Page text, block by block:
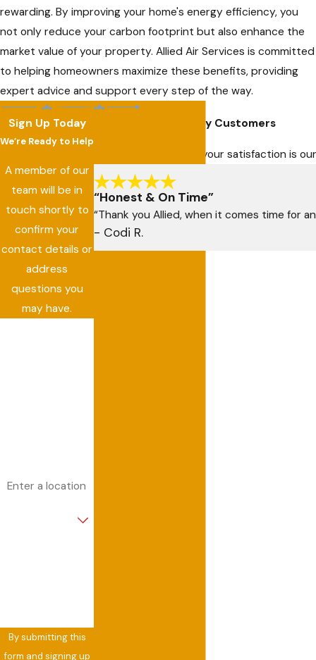
rewarding. By improving your home's energy efficiency, you
not only reduce your carbon footprint but also enhance the
market value of your property. Allied Air Services is committed
to helping homeowners maximize these benefits, providing
expert advice and support every step of the way.
Sign Up Today
We’re Ready to Help
A member of our
team will be in
touch shortly to
confirm your
contact details or
address
questions you
may have.
By submitting this
form and signing up
Hear From Our Happy Customers
At Allied Air Services, your satisfaction is
“Honest & On Time”
“Thank you Allied, when it comes time for
- Codi R.